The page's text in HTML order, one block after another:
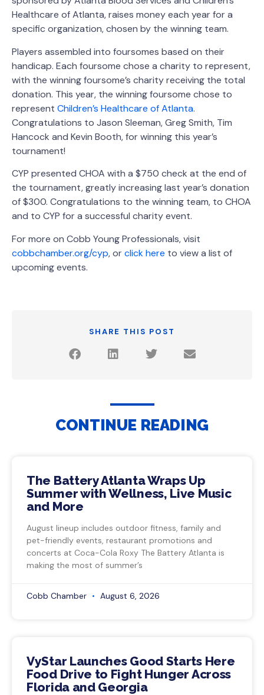
Healthcare of Atlanta, raises money each year for a
specific organization, chosen by the winning team.
Players assembled into foursomes based on their
handicap. Each foursome chose a charity to represent,
with the winning foursome’s charity receiving the total
donation. This year, the winning foursome chose to
represent Children’s Healthcare of Atlanta.
Congratulations to Jason Sleeman, Greg Smith, Tim
Hancock and Kevin Booth, for winning this year’s
tournament!
CYP presented CHOA with a $750 check at the end of
the tournament, greatly increasing last year’s donation
of $300. Congratulations to the winning team, to CHOA
and to CYP for a successful charity event.
For more on Cobb Young Professionals, visit
cobbchamber.org/cyp, orclick here to view a list of
upcoming events.
SHARE THIS POST
CONTINUE READING
The Battery Atlanta Wraps Up
Summer with Wellness, Live Music
and More
August lineup includes outdoor fitness, family and
pet-friendly events, restaurant promotions and
concerts at Coca-Cola Roxy The Battery Atlanta is
making the most of summer’s
Cobb Chamber August 6, 2026
VyStar Launches Good Starts Here
Food Drive to Fight Hunger Across
Florida and Georgia